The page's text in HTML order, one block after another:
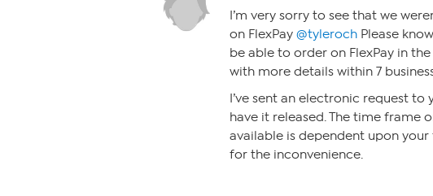
I’m very sorry to see that we
on FlexPay @tyleroch Please
be able to order on FlexPay in
with more details within 7
I’ve sent an electronic request
have it released. The time frame
available is dependent upon your
for the inconvenience.